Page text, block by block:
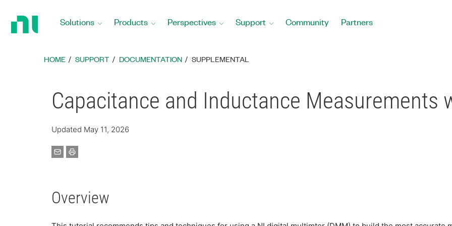
Solutions Products Perspectives Support Community Partners
HOME SUPPORT DOCUMENTATION SUPPLEMENTAL
Capacitance and Inductance Measurements
Updated May 11, 2026
Overview